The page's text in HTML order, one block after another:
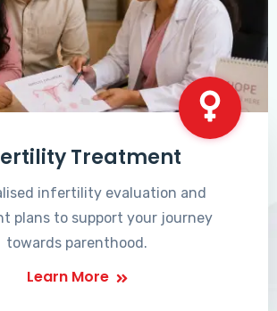
Treatment
infertility evaluation and
plans to support your journey
towards parenthood.
Learn More